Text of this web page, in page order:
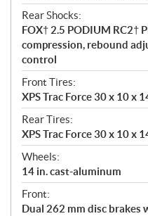
Rear Shocks:
FOX† 2.5 PODIUM RC2†
compression, rebound
control
Front Tires:
XPS Trac Force 30 x 10 x
Rear Tires:
XPS Trac Force 30 x 10 x
Wheels:
14 in. cast-aluminum
Front:
Dual 262 mm disc